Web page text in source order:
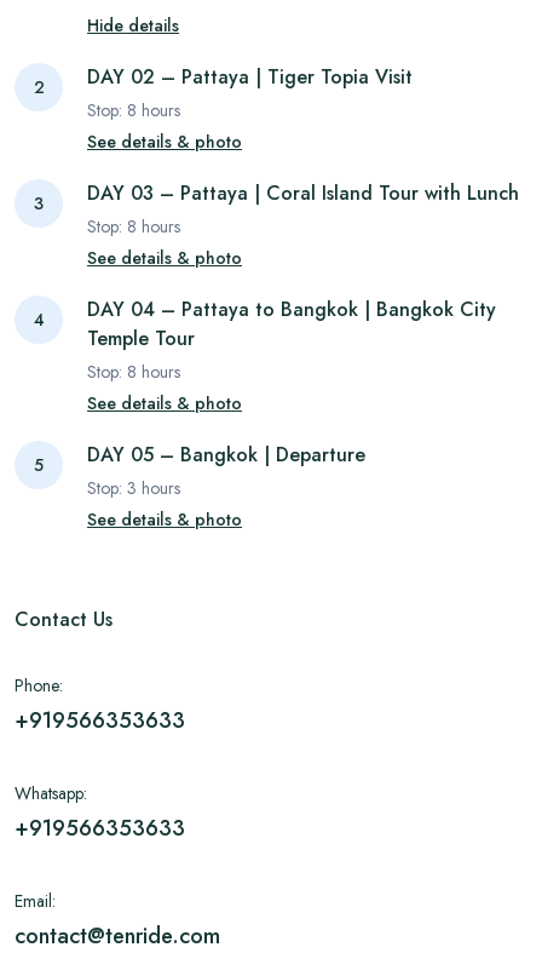
Hide details
2 DAY 02 – Pattaya | Tiger Topia Visit
Stop: 8 hours
See details & photo
3 DAY 03 – Pattaya | Coral Island Tour with Lunch
Stop: 8 hours
See details & photo
4
DAY 04 – Pattaya to Bangkok | Bangkok City
Temple Tour
Stop: 8 hours
See details & photo
5 DAY 05 – Bangkok | Departure
Stop: 3 hours
See details & photo
Contact Us
Phone:
+919566353633
Whatsapp:
+919566353633
Email:
contact@tenride.com